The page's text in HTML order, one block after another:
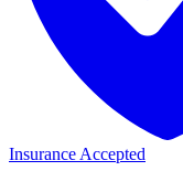
Insurance Accepted